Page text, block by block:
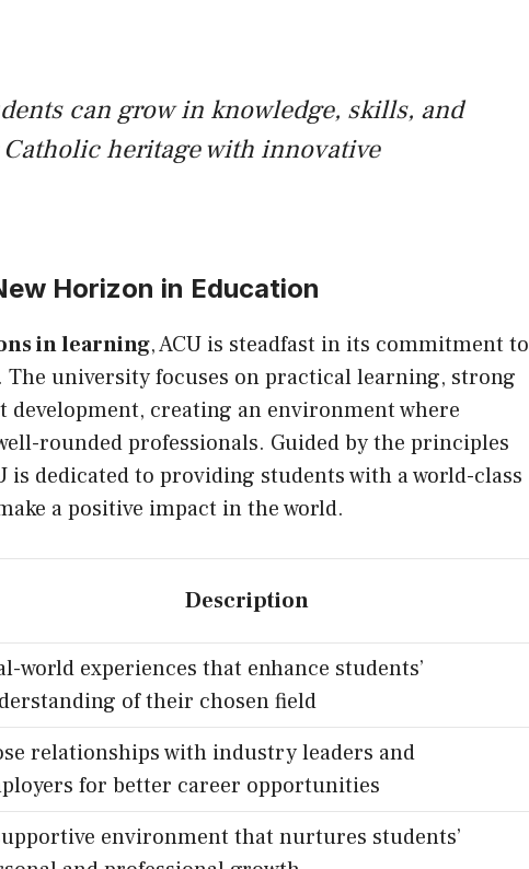
can grow in knowledge, skills, and
heritage with innovative
Horizon in Education
in learning, ACU is steadfast in its commitment to
university focuses on practical learning, strong
creating an environment where
rounded professionals. Guided by the principles
is dedicated to providing students with a world-class
a positive impact in the world.
Description
world experiences that enhance students’
of their chosen field
relationships with industry leaders and
for better career opportunities
environment that nurtures students’